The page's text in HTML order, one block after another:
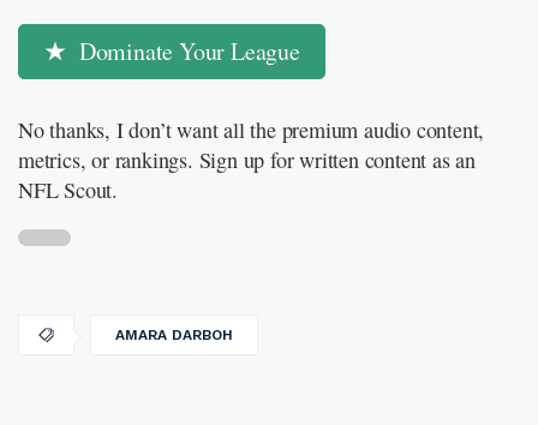
Dominate Your League
No thanks, I don’t want all the premium audio content,
metrics, or rankings. Sign up for written content as an
NFL Scout.
AMARA DARBOH